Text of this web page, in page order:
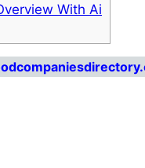
With Ai